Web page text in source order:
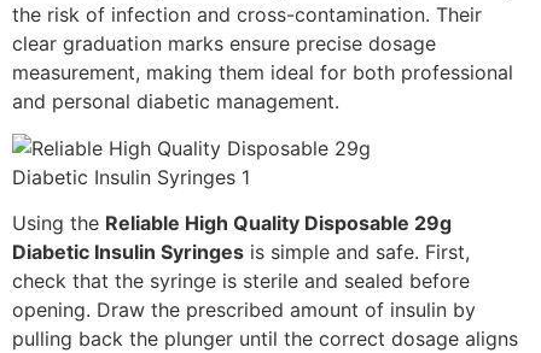
the risk of infection and cross-contamination. Their
clear graduation marks ensure precise dosage
measurement, making them ideal for both professional
and personal diabetic management.
Using the Reliable High Quality Disposable 29g
Diabetic Insulin Syringes is simple and safe. First,
check that the syringe is sterile and sealed before
opening. Draw the prescribed amount of insulin by
pulling back the plunger until the correct dosage aligns